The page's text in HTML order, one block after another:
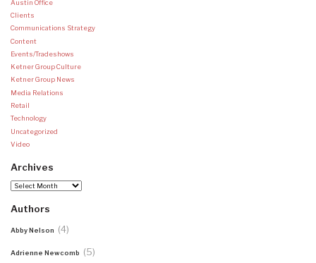
Austin Office
Clients
Communications Strategy
Content
Events/Tradeshows
Ketner Group Culture
Ketner Group News
Media Relations
Retail
Technology
Uncategorized
Video
Archives
Archives
Authors
Abby Nelson (4)
Adrienne Newcomb (5)